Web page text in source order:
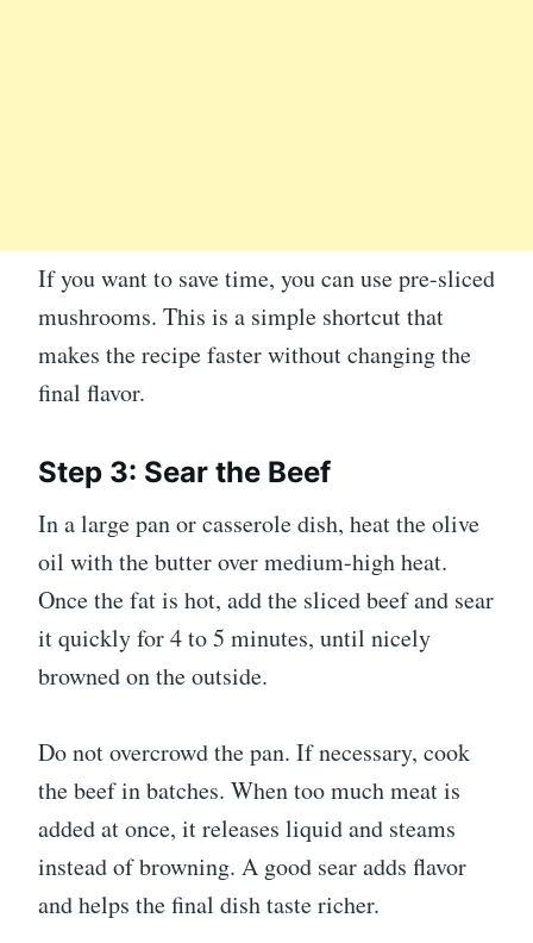
If you want to save time, you can use pre-sliced
mushrooms. This is a simple shortcut that
makes the recipe faster without changing the
final flavor.
Step 3: Sear the Beef
In a large pan or casserole dish, heat the olive
oil with the butter over medium-high heat.
Once the fat is hot, add the sliced beef and sear
it quickly for 4 to 5 minutes, until nicely
browned on the outside.
Do not overcrowd the pan. If necessary, cook
the beef in batches. When too much meat is
added at once, it releases liquid and steams
instead of browning. A good sear adds flavor
and helps the final dish taste richer.